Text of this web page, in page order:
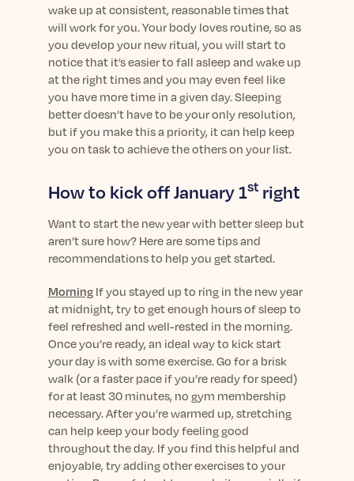
wake up at consistent, reasonable times that
will work for you. Your body loves routine, so as
you develop your new ritual, you will start to
notice that it’s easier to fall asleep and wake up
at the right times and you may even feel like
you have more time in a given day. Sleeping
better doesn’t have to be your only resolution,
but if you make this a priority, it can help keep
you on task to achieve the others on your list.
How to kick off January 1stright
Want to start the new year with better sleep but
aren’t sure how? Here are some tips and
recommendations to help you get started.
Morning If you stayed up to ring in the new year
at midnight, try to get enough hours of sleep to
feel refreshed and well-rested in the morning.
Once you’re ready, an ideal way to kick start
your day is with some exercise. Go for a brisk
walk (or a faster pace if you’re ready for speed)
for at least 30 minutes, no gym membership
necessary. After you’re warmed up, stretching
can help keep your body feeling good
throughout the day. If you find this helpful and
enjoyable, try adding other exercises to your